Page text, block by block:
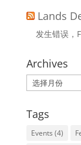
Lands
发生错误，
Archives
Archives
Tags
Events (4)